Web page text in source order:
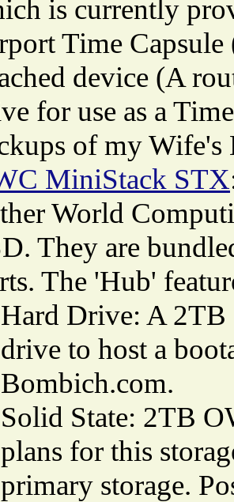
is currently
Time Capsule
device (A
for use as a
of my
MiniStack STX
World
They are
The 'Hub'
Hard Drive: A 2TB
drive to host a
Bombich.com.
Solid State: 2TB
plans for this
primary storage.